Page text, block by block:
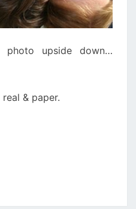
photo upside down…
& paper.